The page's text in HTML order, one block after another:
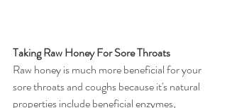
Taking Raw Honey For Sore Throats
Raw honey is much more beneficial for your
sore throats and coughs because it's natural
properties include beneficial enzymes,